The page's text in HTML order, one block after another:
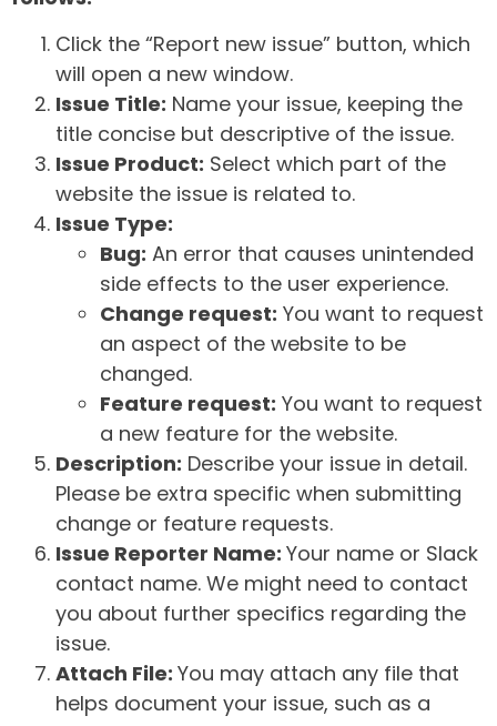
Click the “Report new issue” button, which
will open a new window.
Issue Title: Name your issue, keeping the
title concise but descriptive of the issue.
Issue Product: Select which part of the
website the issue is related to.
Issue Type:
Bug: An error that causes unintended
side effects to the user experience.
Change request: You want to request
an aspect of the website to be
changed.
Feature request: You want to request
a new feature for the website.
Description: Describe your issue in detail.
Please be extra specific when submitting
change or feature requests.
Issue Reporter Name: Your name or Slack
contact name. We might need to contact
you about further specifics regarding the
issue.
Attach File: You may attach any file that
helps document your issue, such as a